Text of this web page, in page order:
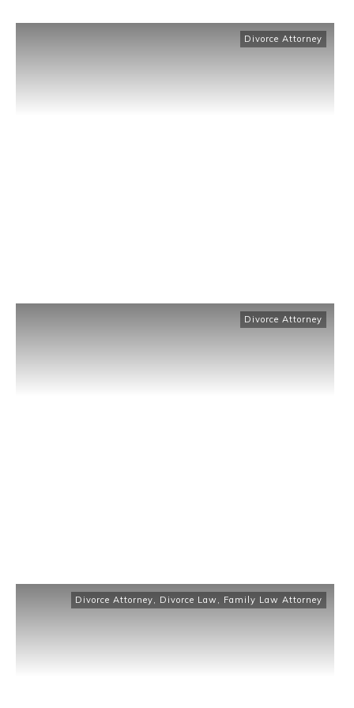
Divorce Attorney
Divorce Attorney
Divorce Attorney, Divorce Law , Family Law Attorney